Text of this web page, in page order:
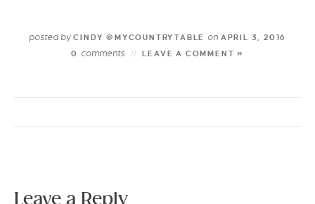
posted byCINDY @MYCOUNTRYTABLE on APRIL 3, 2016
0
comments LEAVE A COMMENT »
Leave a Reply